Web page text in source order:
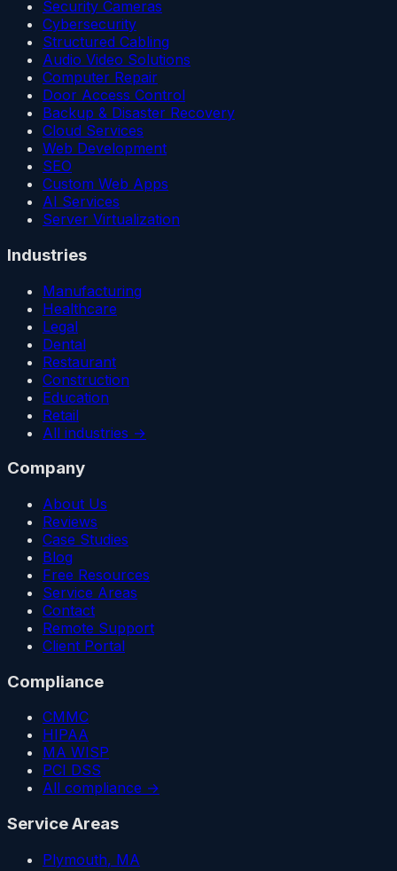
Security Cameras
Cybersecurity
Structured Cabling
Audio Video Solutions
Computer Repair
Door Access Control
Backup & Disaster Recovery
Cloud Services
Web Development
SEO
Custom Web Apps
AI Services
Server Virtualization
Industries
Manufacturing
Healthcare
Legal
Dental
Restaurant
Construction
Education
Retail
All industries →
Company
About Us
Reviews
Case Studies
Blog
Free Resources
Service Areas
Contact
Remote Support
Client Portal
Compliance
CMMC
HIPAA
MA WISP
PCI DSS
All compliance →
Service Areas
Plymouth, MA